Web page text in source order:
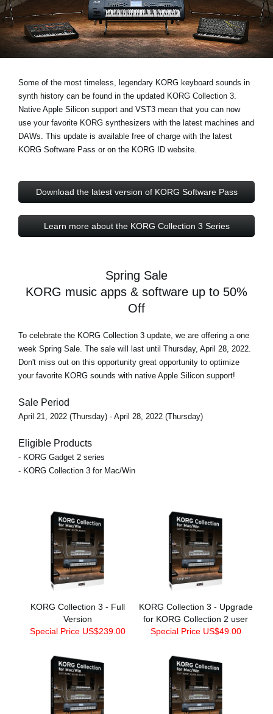
News
Lieu
Réseaux sociaux
A propos de Korg
Some of the most timeless, legendary KORG keyboard sounds in
synth history can be found in the updated KORG Collection 3.
Native Apple Silicon support and VST3 mean that you can now
use your favorite KORG synthesizers with the latest machines and
DAWs. This update is available free of charge with the latest
KORG Software Pass or on the KORG ID website.
Download the latest version of KORG Software Pass
Learn more about the KORG Collection 3 Series
Spring Sale
KORG music apps & software up to 50%
Off
To celebrate the KORG Collection 3 update, we are offering a one
week Spring Sale . The sale will last until Thursday, April 28, 2022.
Don't miss out on this opportunity great opportunity to optimize
your favorite KORG sounds with native Apple Silicon support!
Sale Period
April 21, 2022 (Thursday) - April 28, 2022 (Thursday)
Eligible Products
- KORG Gadget 2 series
- KORG Collection 3 for Mac/Win
KORG Collection 3 - Full
Version
Special Price US$239.00
KORG Collection 3 - Upgrade
for KORG Collection 2 user
Special Price US$49.00